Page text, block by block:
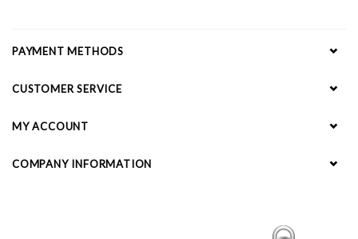
PAYMENT METHODS
CUSTOMER SERVICE
MY ACCOUNT
COMPANY INFORMATION